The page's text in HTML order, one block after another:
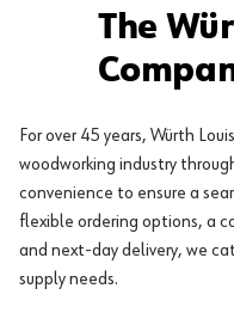
The
For over 45 years, Würth
woodworking industry
convenience to ensure a
flexible ordering options, a
and next-day delivery, we
supply needs.